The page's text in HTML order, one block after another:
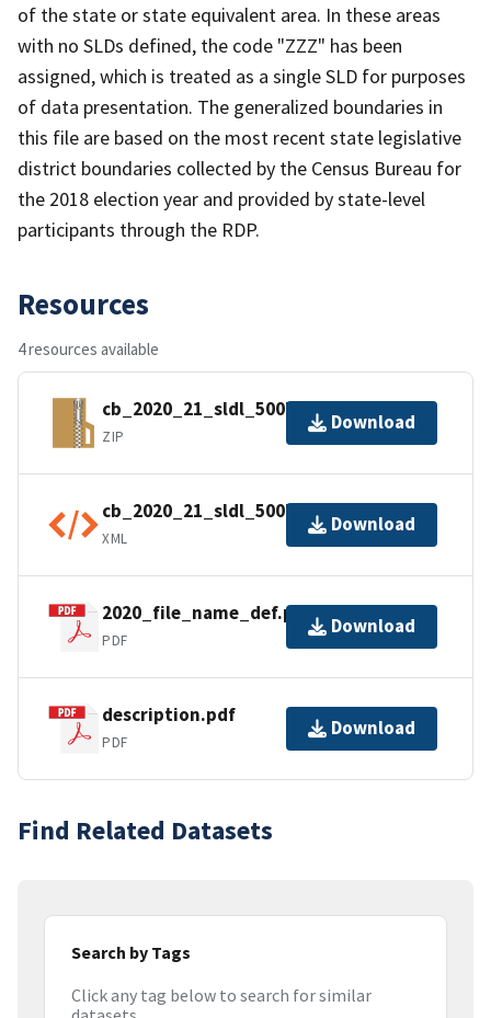
of the state or state equivalent area. In these areas
with no SLDs defined, the code "ZZZ" has been
assigned, which is treated as a single SLD for purposes
of data presentation. The generalized boundaries in
this file are based on the most recent state legislative
district boundaries collected by the Census Bureau for
the 2018 election year and provided by state-level
participants through the RDP.
Resources
4 resources available
cb_2020_21_sldl_500k.zip
ZIP
Download
cb_2020_21_sldl_500k.kml.ea.iso.xml
XML
Download
2020_file_name_def.pdf
PDF
Download
description.pdf
PDF
Download
Find Related Datasets
Search by Tags
Click any tag below to search for similar